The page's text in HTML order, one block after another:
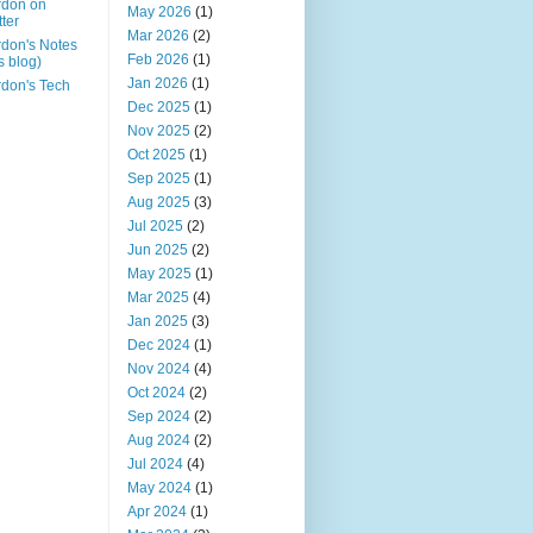
on
Notes
blog)
Tech
May 2026 (1)
Mar 2026 (2)
Feb 2026 (1)
Jan 2026 (1)
Dec 2025 (1)
Nov 2025 (2)
Oct 2025 (1)
Sep 2025 (1)
Aug 2025 (3)
Jul 2025 (2)
Jun 2025 (2)
May 2025 (1)
Mar 2025 (4)
Jan 2025 (3)
Dec 2024 (1)
Nov 2024 (4)
Oct 2024 (2)
Sep 2024 (2)
Aug 2024 (2)
Jul 2024 (4)
May 2024 (1)
Apr 2024 (1)